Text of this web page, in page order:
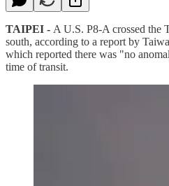
TAIPEI - A U.S. P8-A crossed the
south, according to a report by
which reported there was "no
time of transit.